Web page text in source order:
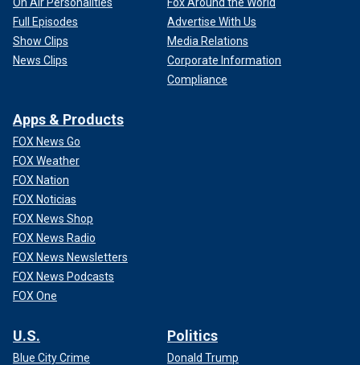
Full Episodes
Show Clips
News Clips
Advertise With Us
Media Relations
Corporate Information
Compliance
Apps & Products
FOX News Go
FOX Weather
FOX Nation
FOX Noticias
FOX News Shop
FOX News Radio
FOX News Newsletters
FOX News Podcasts
FOX One
U.S.
Blue City Crime
Politics
Donald Trump